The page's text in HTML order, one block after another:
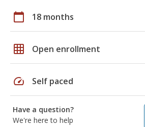
calendar_today 18 months
grid_on Open enrollment
speed Self paced
Have a question?
We're here to help